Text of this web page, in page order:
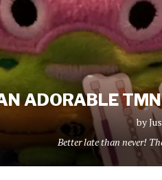
ADORABLE
by
Better late than never!